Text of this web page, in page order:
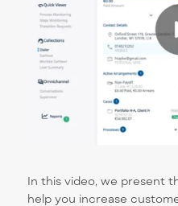
In this video, we present
help you increase